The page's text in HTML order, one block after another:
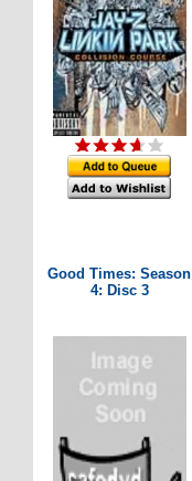
Good Times: Season
4: Disc 3